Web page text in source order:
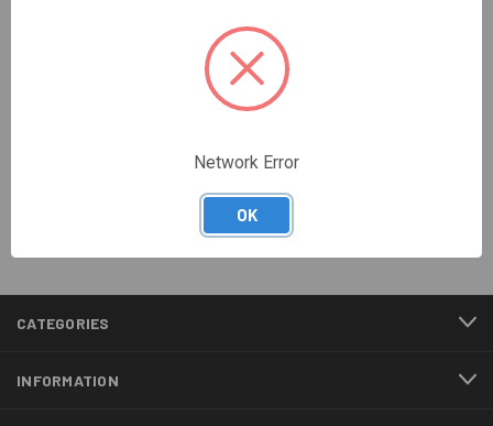
CATEGORIES
INFORMATION
Network Error
OK